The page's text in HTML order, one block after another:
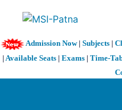
Admission Now| Subjects|
| Available Seats | Exams | Time-